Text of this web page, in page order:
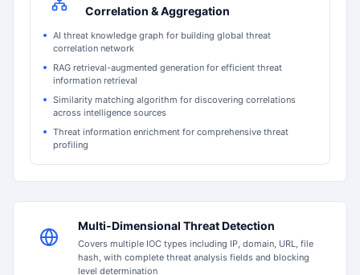
Correlation & Aggregation
AI threat knowledge graph for building global threat
correlation network
RAG retrieval-augmented generation for efficient threat
information retrieval
Similarity matching algorithm for discovering correlations
across intelligence sources
Threat information enrichment for comprehensive threat
profiling
Multi-Dimensional Threat Detection
Covers multiple IOC types including IP, domain, URL, file
hash, with complete threat analysis fields and blocking
level determination